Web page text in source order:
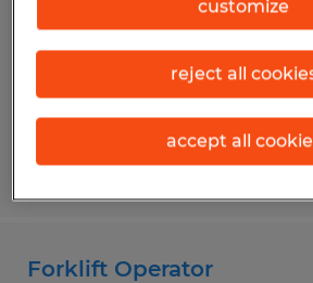
Temp to Perm
$10.00 per hour
Posted 8/4/2026
Forklift Operator
customize
reject all
accept all